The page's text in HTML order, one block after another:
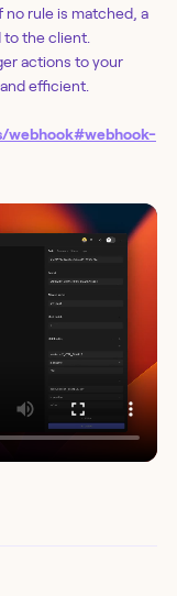
rule is matched, a
to the client.
actions to your
efficient.
webhook#webhook-